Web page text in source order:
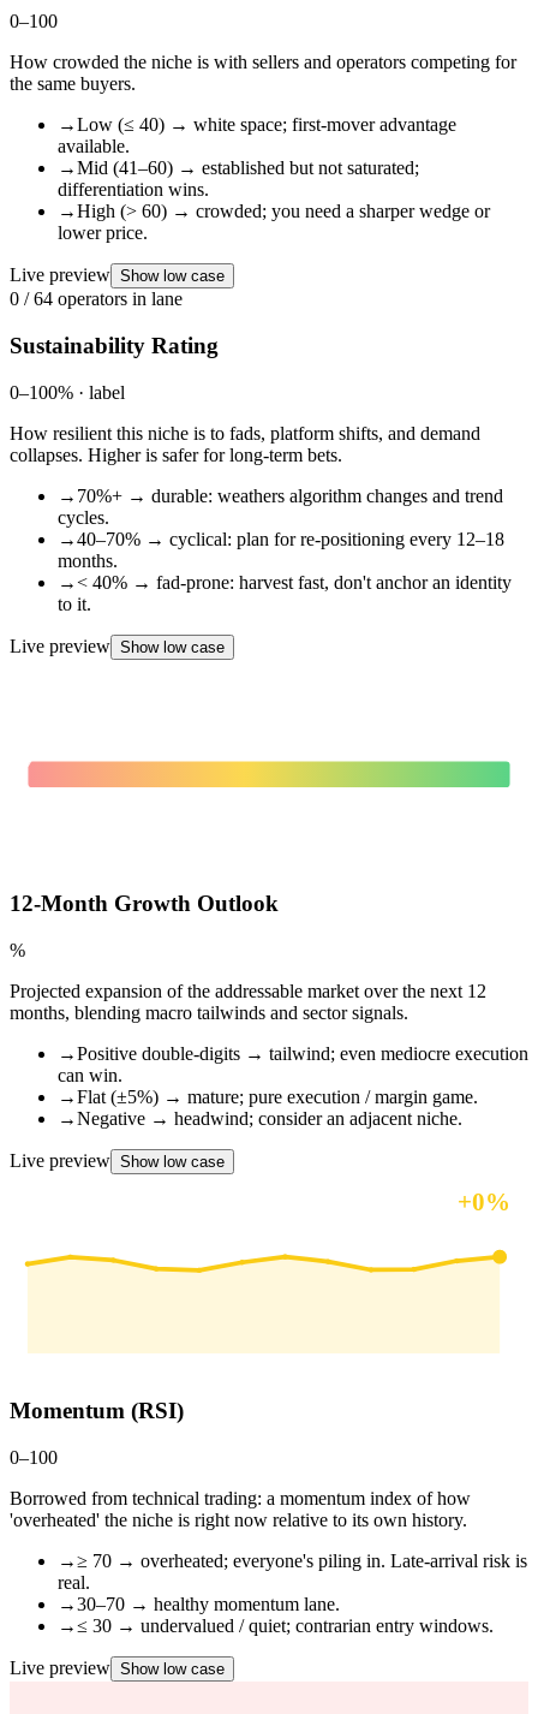
0–100
How crowded the niche is with sellers and operators competing for
the same buyers.
→Low (≤ 40) → white space; first-mover advantage
available.
→Mid (41–60) → established but not saturated;
differentiation wins.
→High (> 60) → crowded; you need a sharper wedge or
lower price.
Live preview Show low case
0 / 64 operators in lane
Sustainability Rating
0–100% · label
How resilient this niche is to fads, platform shifts, and demand
collapses. Higher is safer for long-term bets.
→ 70%+ → durable: weathers algorithm changes and trend
cycles.
→40–70% → cyclical: plan for re-positioning every 12–18
months.
→< 40% → fad-prone: harvest fast, don't anchor an identity
to it.
Live preview Show low case
12-Month Growth Outlook
%
Projected expansion of the addressable market over the next 12
months, blending macro tailwinds and sector signals.
→Positive double-digits → tailwind; even mediocre execution
can win.
→Flat (±5%) → mature; pure execution / margin game.
→Negative → headwind; consider an adjacent niche.
Live preview Show low case
+0%
Momentum (RSI)
0–100
Borrowed from technical trading: a momentum index of how
'overheated' the niche is right now relative to its own history.
→≥ 70 → overheated; everyone's piling in. Late-arrival risk is
real.
→30–70 → healthy momentum lane.
→≤ 30 → undervalued / quiet; contrarian entry windows.
Live preview Show low case